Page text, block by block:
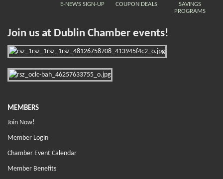
E-NEWS SIGN-UP
COUPON DEALS
SAVINGS
PROGRAMS
Join us at Dublin Chamber events!
MEMBERS
Join Now!
Member Login
Chamber Event Calendar
Member Benefits